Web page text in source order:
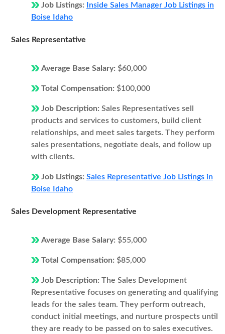
Job Listings:
Inside Sales Manager Job Listings in
Boise Idaho
Sales Representative
Average Base Salary: $60,000
Total Compensation: $100,000
Job Description: Sales Representatives sell
products and services to customers, build client
relationships, and meet sales targets. They perform
sales presentations, negotiate deals, and follow up
with clients.
Job Listings: Sales Representative Job Listings in
Boise Idaho
Sales Development Representative
Average Base Salary: $55,000
Total Compensation: $85,000
Job Description: The Sales Development
Representative focuses on generating and qualifying
leads for the sales team. They perform outreach,
conduct initial meetings, and nurture prospects until
they are ready to be passed on to sales executives.